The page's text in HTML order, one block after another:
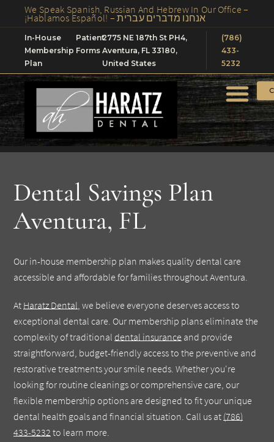
We Speak Spanish, Russian And Hebrew In Our Office –
¡Hablamos Español! – אנחנו מדברים עברית
In-House
Membership
Plan
Patient
Forms
2775 NE 187th St PH4,
Aventura, FL 33180,
United States
(786)
433-
5232
Dental Savings Plan
Aventura, FL
Our in-house membership plan makes quality dental care
accessible and affordable for families throughout Aventura.
At Haratz Dental , we believe everyone deserves access to
exceptional dental care. Our membership plans eliminate the
complexity of traditional dental insurance and provide
straightforward, budget-friendly access to the preventive and
restorative treatments your smile needs. Whether you're
looking for routine cleanings or comprehensive care, our
flexible membership options are designed to fit your unique
dental health goals and financial situation. Call us at (786)
433-5232 to learn more.